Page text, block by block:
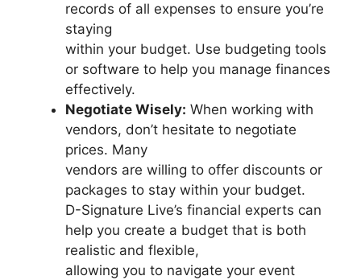
records of all expenses to ensure you’re
staying
within your budget. Use budgeting tools
or software to help you manage finances
effectively.
Negotiate Wisely: When working with
vendors, don’t hesitate to negotiate
prices. Many
vendors are willing to offer discounts or
packages to stay within your budget.
D-Signature Live’s financial experts can
help you create a budget that is both
realistic and flexible,
allowing you to navigate your event